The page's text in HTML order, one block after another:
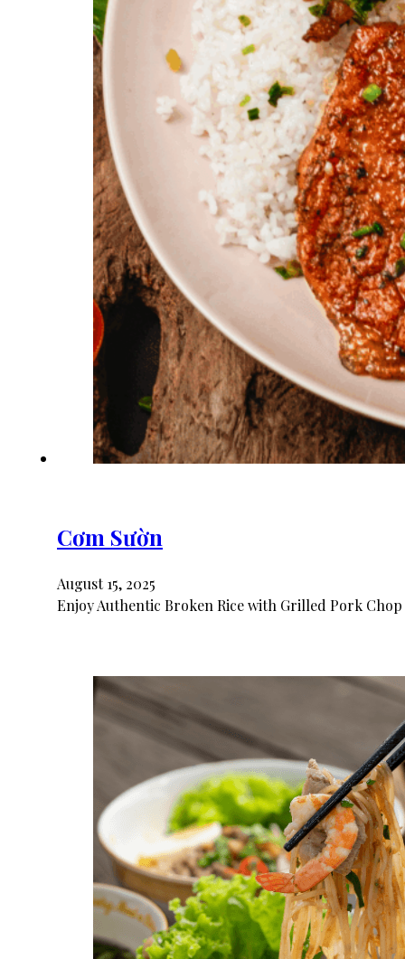
Cơm Sườn
August 15, 2025
Enjoy Authentic Broken Rice with Grilled Pork